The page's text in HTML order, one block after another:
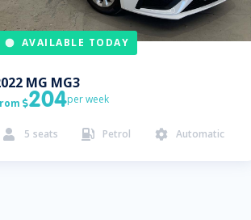
AVAILABLE TODAY
MG MG3
204per week
 5 seats  Petrol  Automatic